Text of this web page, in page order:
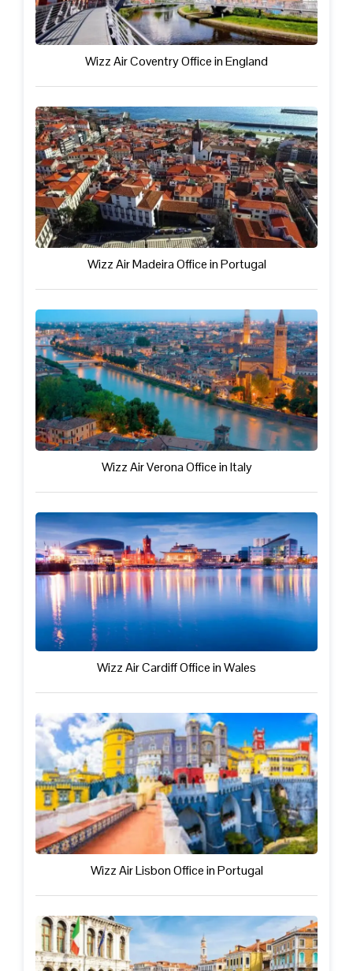
Wizz Air Coventry Office in England
Wizz Air Madeira Office in Portugal
Wizz Air Verona Office in Italy
Wizz Air Cardiff Office in Wales
Wizz Air Lisbon Office in Portugal